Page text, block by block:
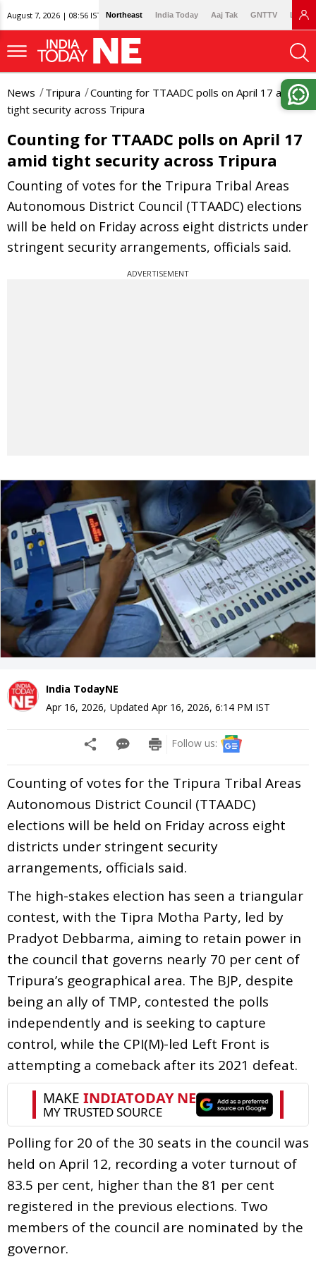
August 7, 2026 | 08:56 IST Northeast India Today Aaj Tak GNTTV
News Tripura
Counting for TTAADC polls on April 17 amid
tight security across Tripura
Counting for TTAADC polls on April 17
amid tight security across Tripura
Counting of votes for the Tripura Tribal Areas
Autonomous District Council (TTAADC) elections
will be held on Friday across eight districts under
stringent security arrangements, officials said.
ADVERTISEMENT
India TodayNE
Apr 16, 2026, Updated Apr 16, 2026, 6:14 PM IST
Follow us:
Counting of votes for the Tripura Tribal Areas
Autonomous District Council (TTAADC)
elections will be held on Friday across eight
districts under stringent security
arrangements, officials said.
The high-stakes election has seen a triangular
contest, with the Tipra Motha Party, led by
Pradyot Debbarma, aiming to retain power in
the council that governs nearly 70 per cent of
Tripura’s geographical area. The BJP, despite
being an ally of TMP, contested the polls
independently and is seeking to capture
control, while the CPI(M)-led Left Front is
attempting a comeback after its 2021 defeat.
Polling for 20 of the 30 seats in the council was
held on April 12, recording a voter turnout of
83.5 per cent, higher than the 81 per cent
registered in the previous elections. Two
members of the council are nominated by the
governor.